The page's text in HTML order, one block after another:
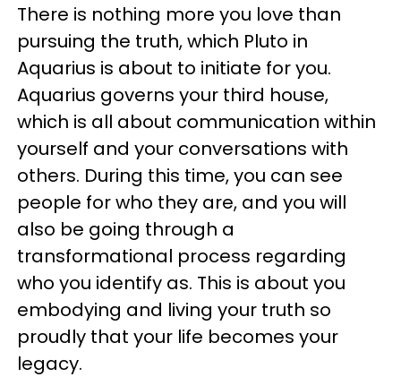
There is nothing more you love than
pursuing the truth, which Pluto in
Aquarius is about to initiate for you.
Aquarius governs your third house,
which is all about communication within
yourself and your conversations with
others. During this time, you can see
people for who they are, and you will
also be going through a
transformational process regarding
who you identify as. This is about you
embodying and living your truth so
proudly that your life becomes your
legacy.